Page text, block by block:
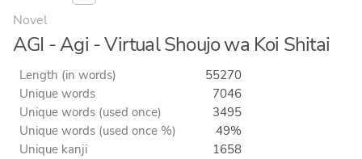
Novel
AGI - Agi - Virtual Shoujo wa Koi Shitai
Length (in words)
55270
Unique words
7046
Unique words (used once)
3495
Unique words (used once %)
49%
Unique kanji
1658